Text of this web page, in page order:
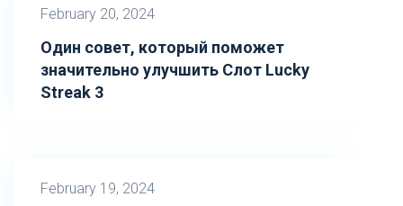
February 20, 2024
Один совет, который поможет
значительно улучшить Слот Lucky
Streak 3
February 19, 2024